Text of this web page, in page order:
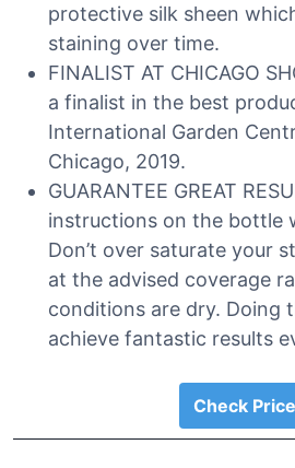
protective silk sheen
staining over time.
FINALIST AT CHICAGO
a finalist in the best
International Garden
Chicago, 2019.
GUARANTEE GREAT
instructions on the bottle
Don’t over saturate your
at the advised coverage
conditions are dry. Doing
achieve fantastic results
Check Price